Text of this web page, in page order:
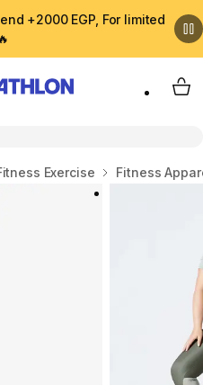
+2000 EGP, For limited
My
Exercise Fitness